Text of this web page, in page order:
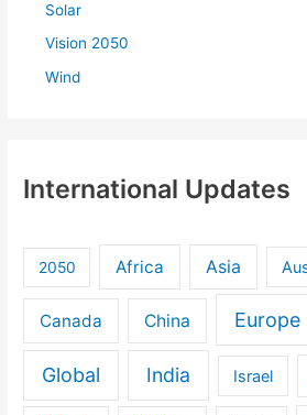
Solar
Vision 2050
Wind
International Updates
2050 Africa Asia
Canada China Europe
Global India Israel